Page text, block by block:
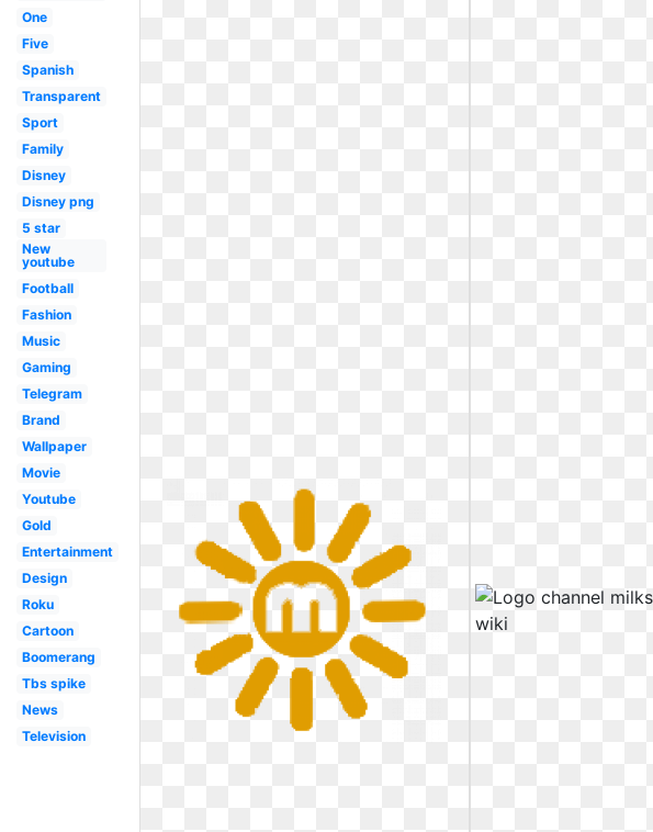
One
Five
Spanish
Transparent
Sport
Family
Disney
Disney png
5 star
New
youtube
Football
Fashion
Music
Gaming
Telegram
Brand
Wallpaper
Movie
Youtube
Gold
Entertainment
Design
Roku
Cartoon
Boomerang
Tbs spike
News
Television